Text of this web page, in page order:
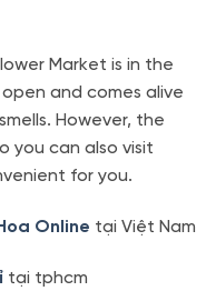
Market is in the
and comes alive
However, the
you can also visit
for you.
Online tại Việt Nam
tại tphcm